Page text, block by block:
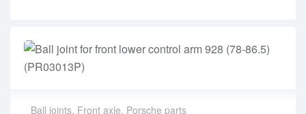
Ball joints, Front axle, Porsche parts